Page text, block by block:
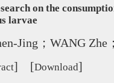
on the
larvae
Jing；WANG Zhe
] [Download]